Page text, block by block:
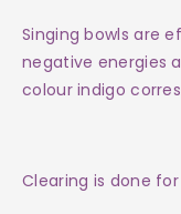
Eye
Chakra)
Singing bowls are
negative energies
colour indigo
Clearing is done